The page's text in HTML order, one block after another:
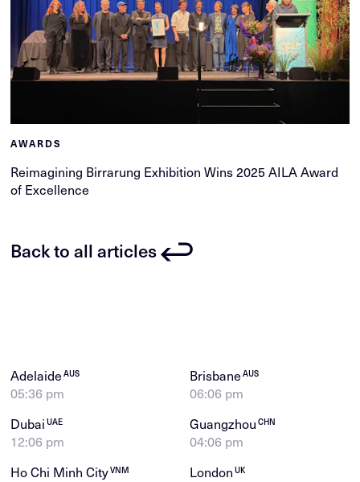
AWARDS
Reimagining Birrarung Exhibition Wins 2025 AILA Award
of Excellence
Back to all articles
AdelaideAUS
05:36 pm
BrisbaneAUS
06:06 pm
DubaiUAE
12:06 pm
GuangzhouCHN
04:06 pm
Ho Chi Minh CityVNM LondonUK